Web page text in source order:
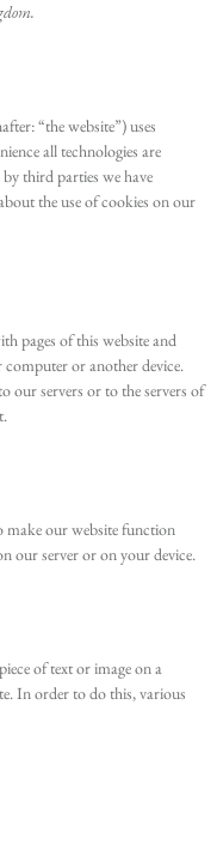
“the website”) uses
all technologies are
third parties we have
the use of cookies on our
pages of this website and
or another device.
our servers or to the servers of
make our website function
our server or on your device.
of text or image on a
In order to do this, various